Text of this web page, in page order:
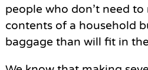
people who don’t need
contents of a household
baggage than will fit in